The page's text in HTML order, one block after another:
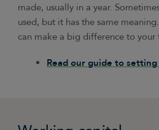
made, usually in a year.
used, but it has the same
can make a big difference to your
Read our guide to